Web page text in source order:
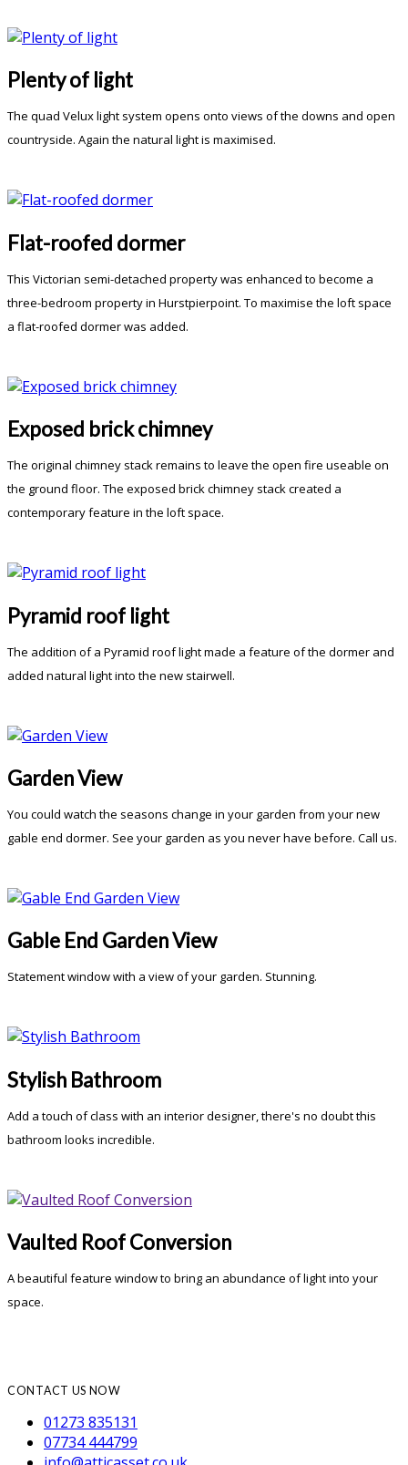
Plenty of light
The quad Velux light system opens onto views of the downs and open
countryside. Again the natural light is maximised.
Flat-roofed dormer
This Victorian semi-detached property was enhanced to become a
three-bedroom property in Hurstpierpoint. To maximise the loft space
a flat-roofed dormer was added.
Exposed brick chimney
The original chimney stack remains to leave the open fire useable on
the ground floor. The exposed brick chimney stack created a
contemporary feature in the loft space.
Pyramid roof light
The addition of a Pyramid roof light made a feature of the dormer and
added natural light into the new stairwell.
Garden View
You could watch the seasons change in your garden from your new
gable end dormer. See your garden as you never have before. Call us.
Gable End Garden View
Statement window with a view of your garden. Stunning.
Stylish Bathroom
Add a touch of class with an interior designer, there's no doubt this
bathroom looks incredible.
Vaulted Roof Conversion
A beautiful feature window to bring an abundance of light into your
space.
CONTACT US NOW
01273 835131
07734 444799